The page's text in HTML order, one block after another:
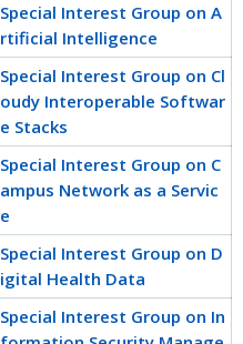
Special Interest Group on A
rtificial Intelligence
Special Interest Group on Cl
oudy Interoperable Softwar
e Stacks
Special Interest Group on C
ampus Network as a Servic
e
Special Interest Group on D
igital Health Data
Special Interest Group on In